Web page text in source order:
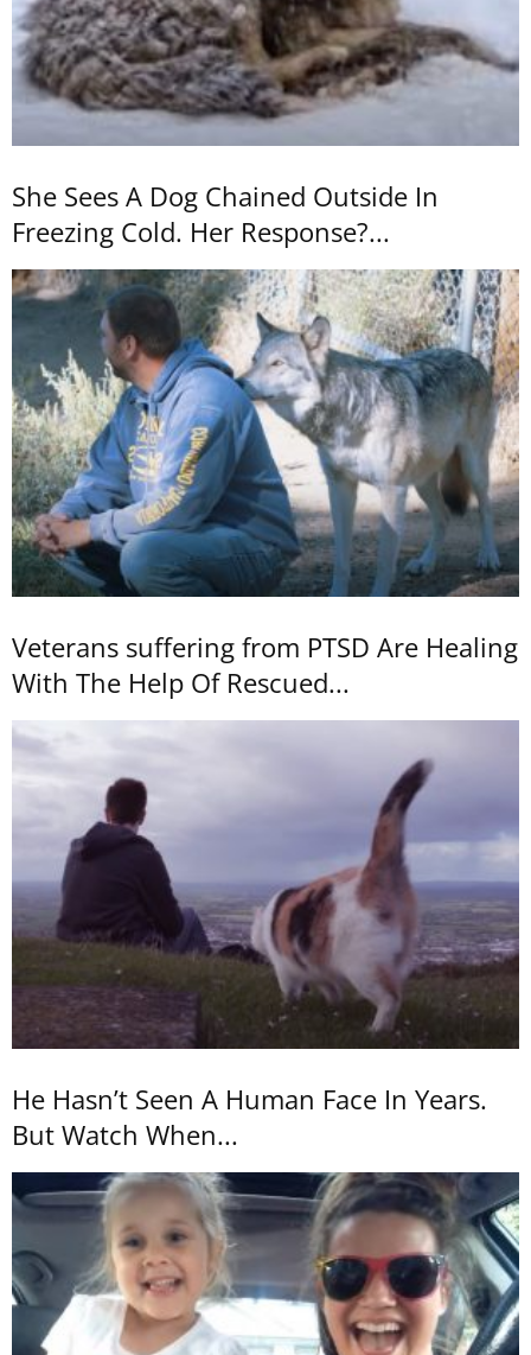
She Sees A Dog Chained Outside In
Freezing Cold. Her Response?...
Veterans suffering from PTSD Are Healing
With The Help Of Rescued...
He Hasn’t Seen A Human Face In Years.
But Watch When...